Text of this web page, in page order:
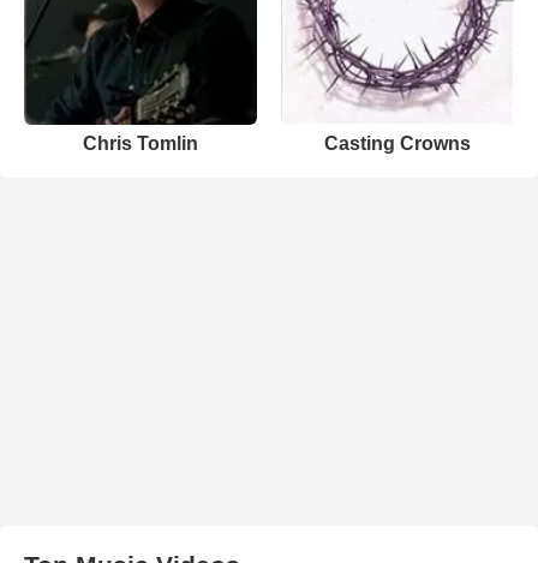
Chris Tomlin Casting Crowns